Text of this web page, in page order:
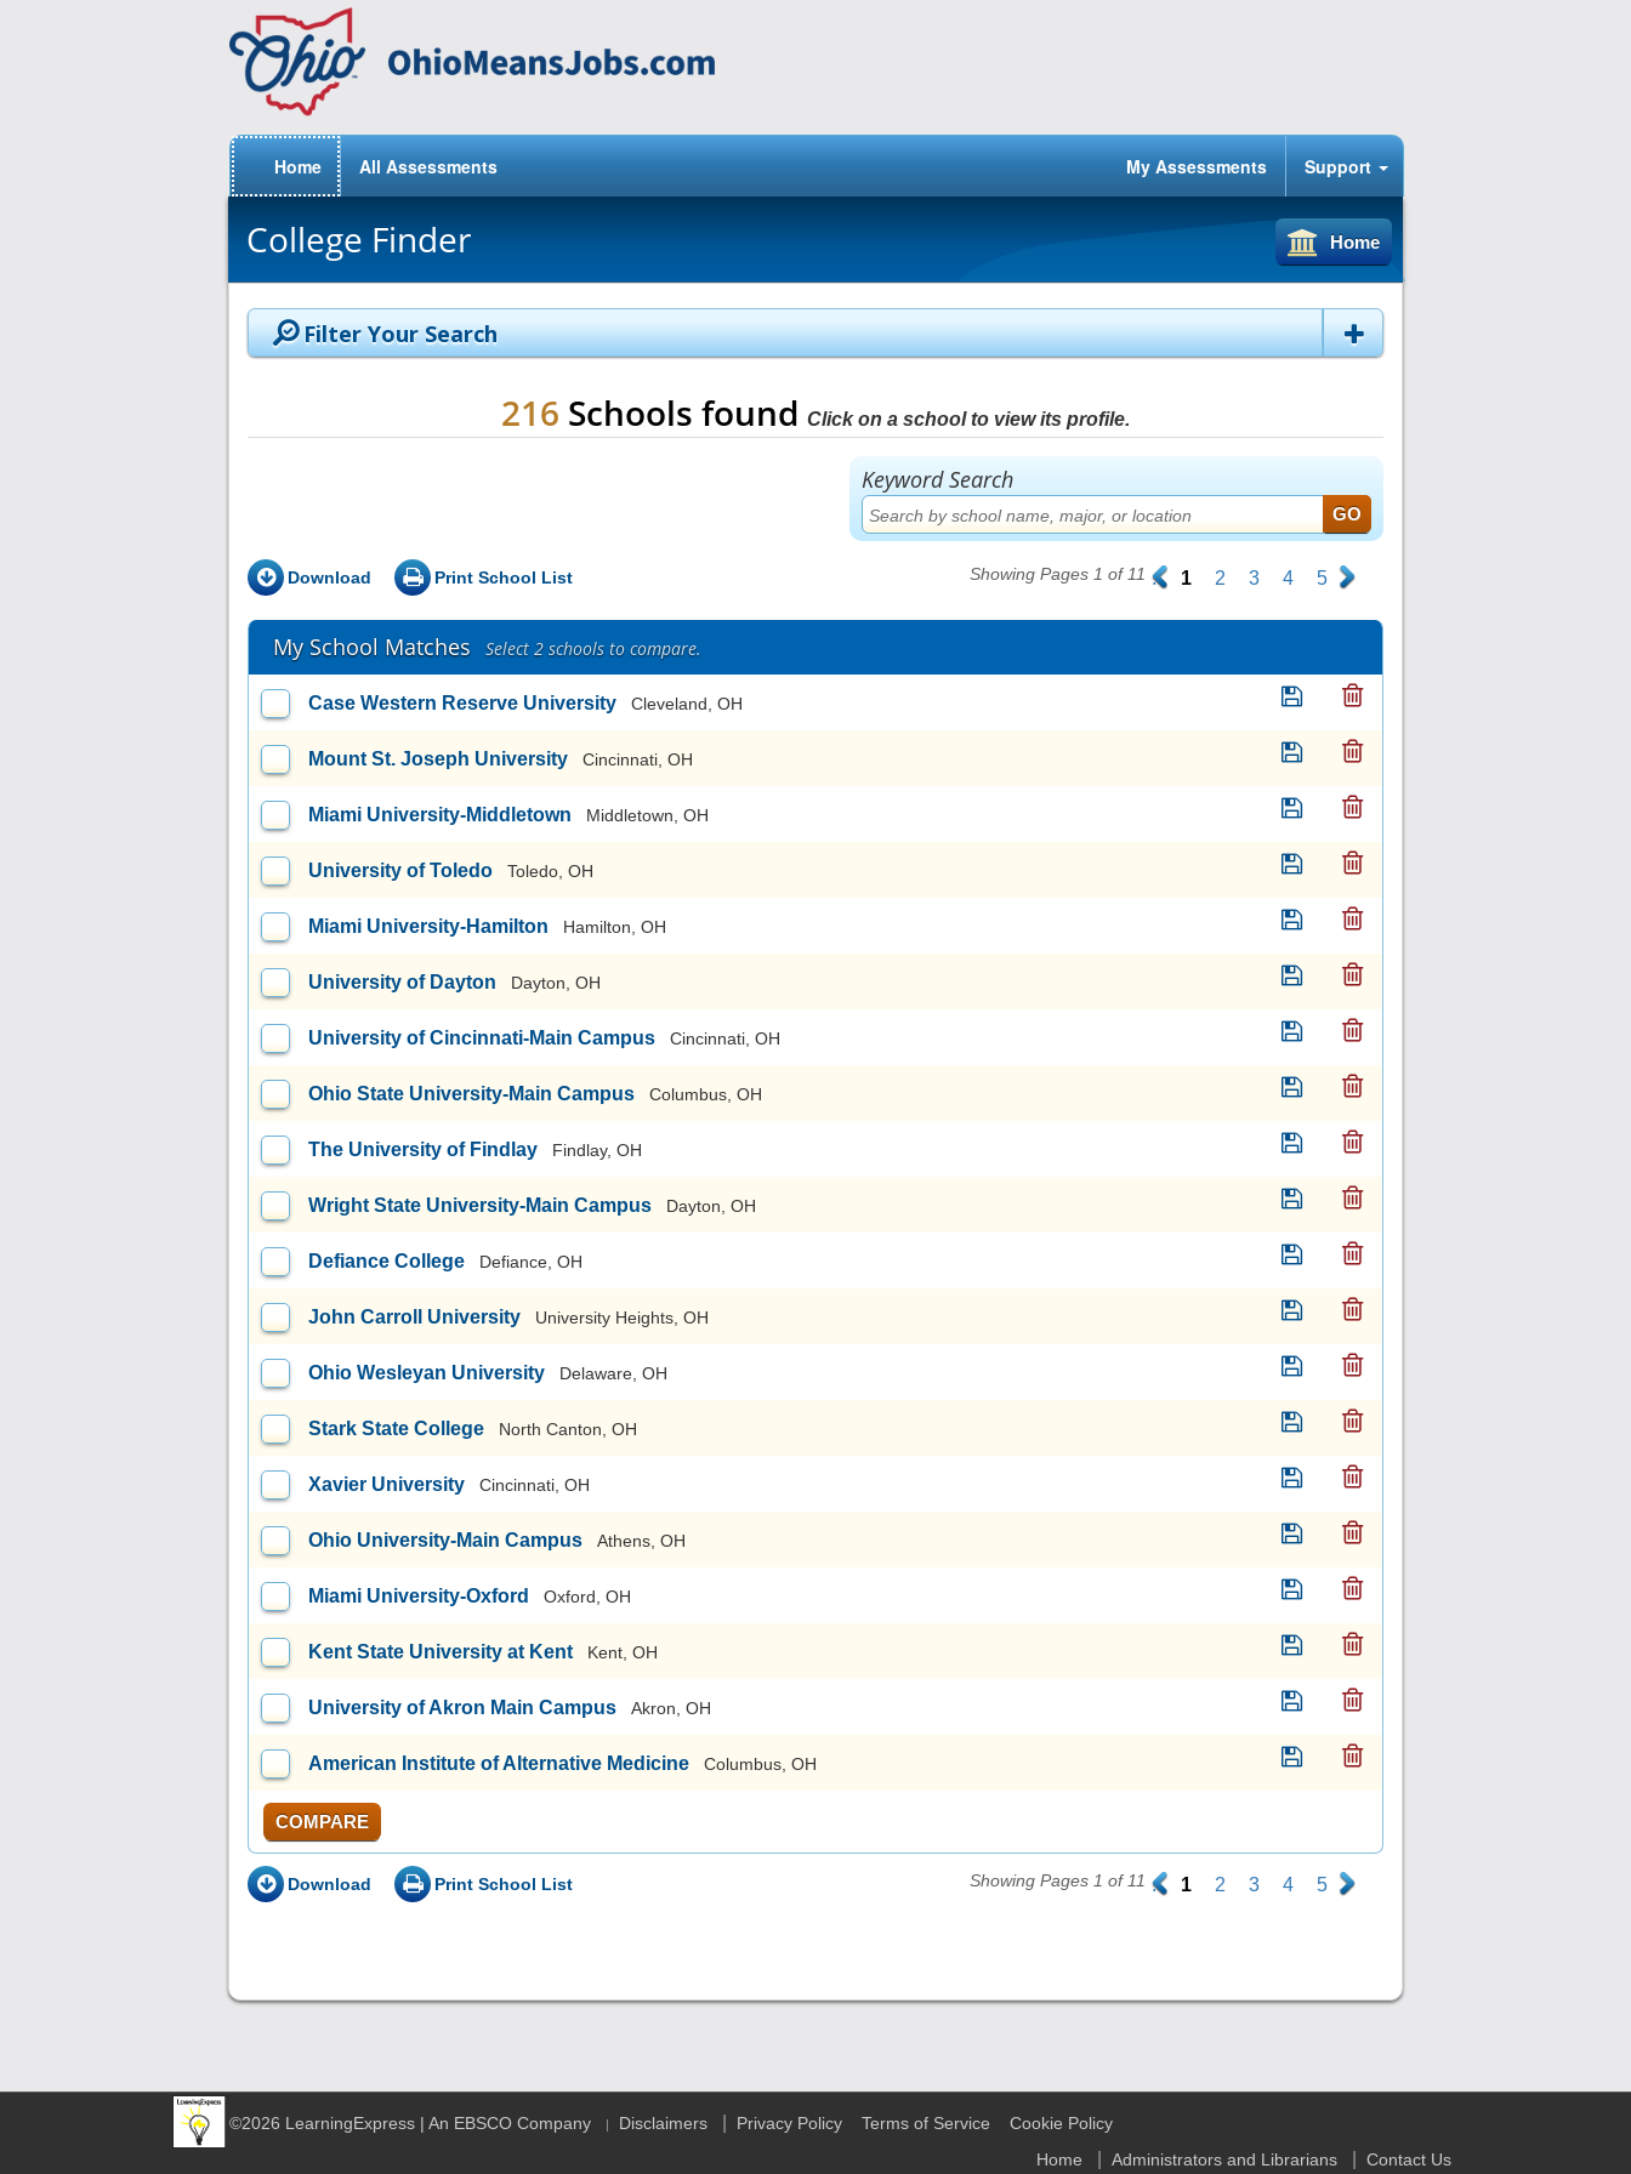
Home All Assessments My Assessments Support
College Finder Home
Filter Your Search
216 Schools found Click on a school to view its profile.
Keyword Search
Download Print School List Showing Pages 1 of 11 . 1 2 3 4 5 .
My School Matches Select 2 schools to compare.
Case Western Reserve University Cleveland, OH
Mount St. Joseph University Cincinnati, OH
Miami University-Middletown Middletown, OH
University of Toledo Toledo, OH
Miami University-Hamilton Hamilton, OH
University of Dayton Dayton, OH
University of Cincinnati-Main Campus Cincinnati, OH
Ohio State University-Main Campus Columbus, OH
The University of Findlay Findlay, OH
Wright State University-Main Campus Dayton, OH
Defiance College Defiance, OH
John Carroll University University Heights, OH
Ohio Wesleyan University Delaware, OH
Stark State College North Canton, OH
Xavier University Cincinnati, OH
Ohio University-Main Campus Athens, OH
Miami University-Oxford Oxford, OH
Kent State University at Kent Kent, OH
University of Akron Main Campus Akron, OH
American Institute of Alternative Medicine Columbus, OH
COMPARE
Download Print School List Showing Pages 1 of 11 . 1 2 3 4 5 .
©2026 LearningExpress | An EBSCO Company | Disclaimers Privacy Policy Terms of Service
Cookie Policy
Home
Administrators and Librarians Contact Us